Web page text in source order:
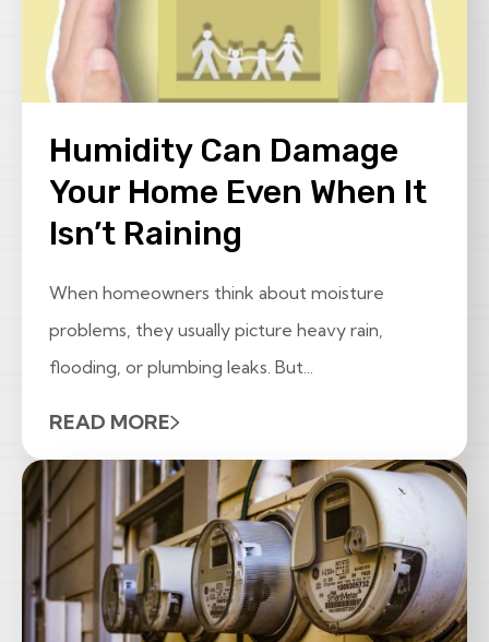
Humidity Can Damage
Your Home Even When It
Isn’t Raining
When homeowners think about moisture
problems, they usually picture heavy rain,
flooding, or plumbing leaks. But...
READ MORE